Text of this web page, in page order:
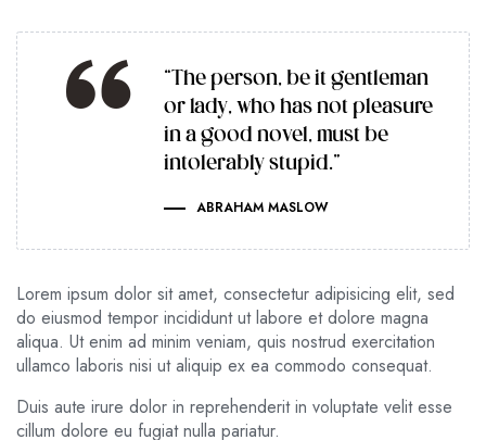
“The person, be it gentleman
or lady, who has not pleasure
in a good novel, must be
intolerably stupid.”
ABRAHAM MASLOW
Lorem ipsum dolor sit amet, consectetur adipisicing elit, sed
do eiusmod tempor incididunt ut labore et dolore magna
aliqua. Ut enim ad minim veniam, quis nostrud exercitation
ullamco laboris nisi ut aliquip ex ea commodo consequat.
Duis aute irure dolor in reprehenderit in voluptate velit esse
cillum dolore eu fugiat nulla pariatur.